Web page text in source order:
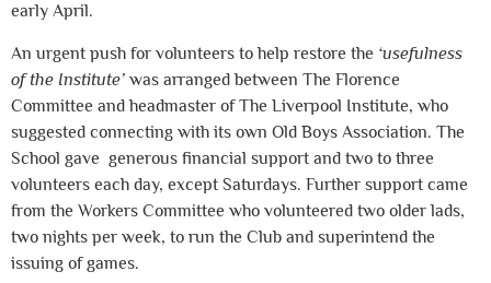
early April.
An urgent push for volunteers to help restore the ‘usefulness
of the Institute’ was arranged between The Florence
Committee and headmaster of The Liverpool Institute, who
suggested connecting with its own Old Boys Association. The
School gave generous financial support and two to three
volunteers each day, except Saturdays. Further support came
from the Workers Committee who volunteered two older lads,
two nights per week, to run the Club and superintend the
issuing of games.